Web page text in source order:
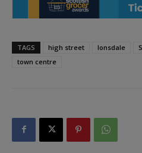
TAGS high street lonsdale
town centre